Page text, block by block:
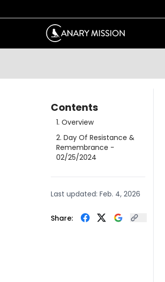
Contents
1. Overview
2. Day Of Resistance &
Remembrance -
02/25/2024
Last updated: Feb. 4, 2026
Share: